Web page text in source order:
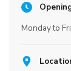
Monday to